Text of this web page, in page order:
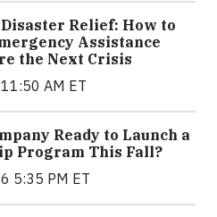
Relief: How to
Assistance
the Next Crisis
AM ET
Ready to Launch a
Program This Fall?
5:35 PM ET